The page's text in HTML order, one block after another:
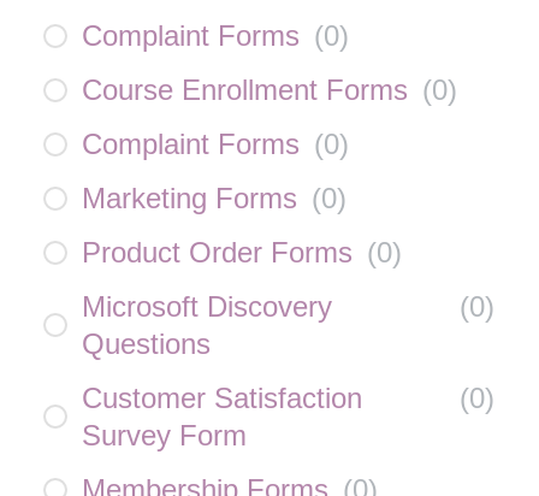
Complaint Forms (0)
Course Enrollment Forms (0)
Complaint Forms (0)
Marketing Forms (0)
Product Order Forms (0)
Microsoft Discovery
Questions
(0)
Customer Satisfaction
Survey Form
(0)
Membership Forms (0)